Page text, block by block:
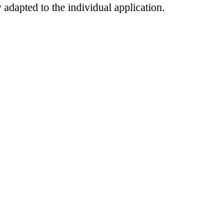
to the individual application.